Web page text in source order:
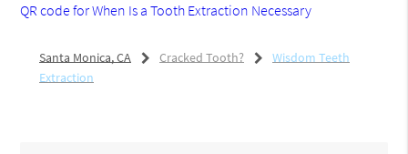
QR code for When Is a Tooth Extraction Necessary
Santa Monica, CA Cracked Tooth?
Wisdom Teeth
Extraction